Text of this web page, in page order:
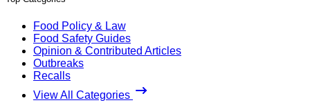
Food Policy & Law
Food Safety Guides
Opinion & Contributed Articles
Outbreaks
Recalls
View All Categories